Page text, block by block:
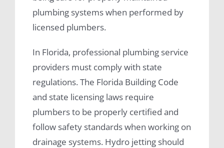
plumbing systems when performed by
licensed plumbers.
In Florida, professional plumbing service
providers must comply with state
regulations. The Florida Building Code
and state licensing laws require
plumbers to be properly certified and
follow safety standards when working on
drainage systems. Hydro jetting should